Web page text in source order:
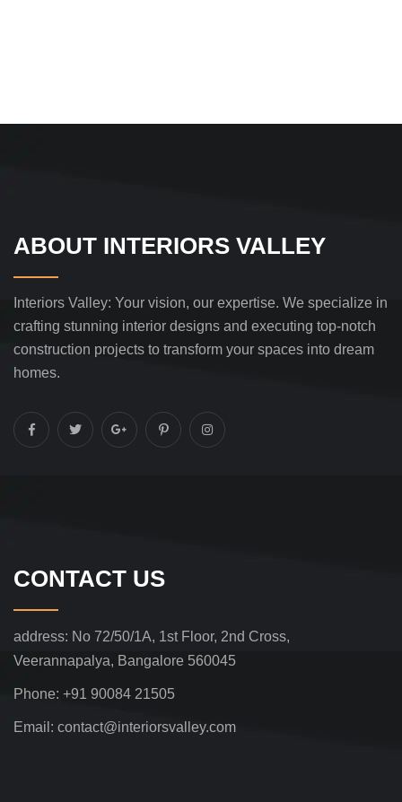
ABOUT INTERIORS VALLEY
Interiors Valley: Your vision, our expertise. We specialize in
crafting stunning interior designs and executing top-notch
construction projects to transform your spaces into dream
homes.
CONTACT US
address: No 72/50/1A, 1st Floor, 2nd Cross,
Veerannapalya, Bangalore 560045
Phone: +91 90084 21505
Email: contact@interiorsvalley.com